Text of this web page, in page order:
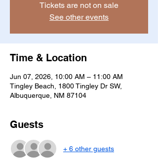
Tickets are not on sale
See other events
Time & Location
Jun 07, 2026, 10:00 AM – 11:00 AM
Tingley Beach, 1800 Tingley Dr SW,
Albuquerque, NM 87104
Guests
+ 6 other guests